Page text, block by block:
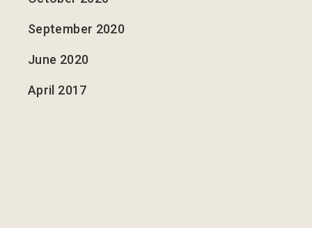
September 2020
June 2020
April 2017